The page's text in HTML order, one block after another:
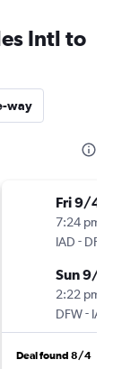
Intl to
way
Fri 9/4
7:24 pm
IAD - DFW
Sun 9/6
2:22 pm
DFW- IAD
Deal found 8/4